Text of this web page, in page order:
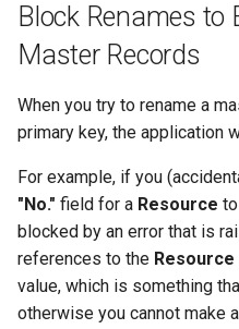
Block Renames to
Master Records
When you try to rename a
primary key, the application
For example, if you
"No." field for a Resource
blocked by an error that is
references to the Resource
value, which is something
otherwise you cannot make